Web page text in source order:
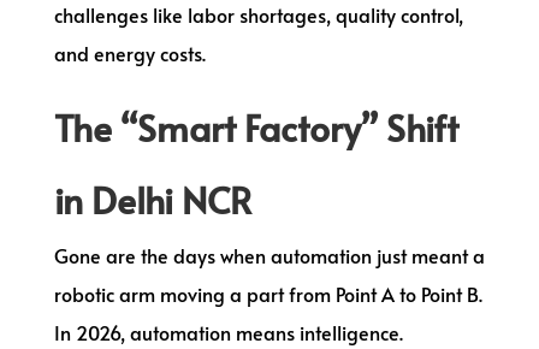
challenges like labor shortages, quality control,
and energy costs.
The “Smart Factory” Shift
in Delhi NCR
Gone are the days when automation just meant a
robotic arm moving a part from Point A to Point B.
In 2026, automation means intelligence.